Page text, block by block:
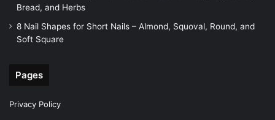
Bread, and Herbs
8 Nail Shapes for Short Nails – Almond, Squoval, Round, and
Soft Square
Pages
Privacy Policy